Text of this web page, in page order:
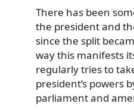
There has been
the president and
since the split
way this manifests
regularly tries to
president’s powers
parliament and